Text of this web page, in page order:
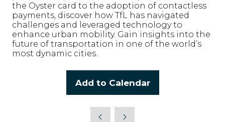
the Oyster card to the adoption of contactless
payments, discover how TfL has navigated
challenges and leveraged technology to
enhance urban mobility. Gain insights into the
future of transportation in one of the world’s
most dynamic cities.
Add to Calendar